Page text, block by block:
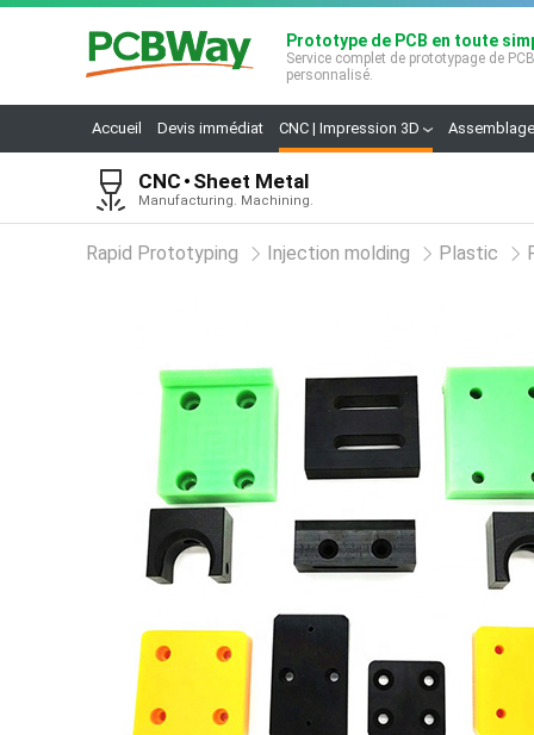
Prototype de PCB en toute
Service complet de prototypage de PCB
personnalisé.
Accueil Devis immédiat CNC | Impression 3D
CNC Sheet Metal
Manufacturing. Machining.
Rapid Prototyping Injection molding Plastic